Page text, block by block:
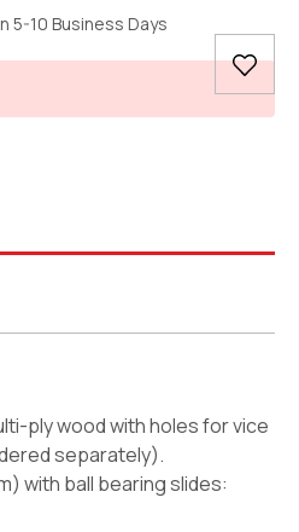
5-10 Business Days
ply wood with holes for vice
separately).
with ball bearing slides: